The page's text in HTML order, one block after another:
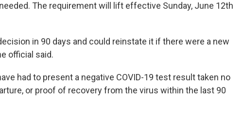
The requirement will lift effective Sunday, June 12th
in 90 days and could reinstate it if there were a new
official said.
had to present a negative COVID-19 test result taken no
or proof of recovery from the virus within the last 90